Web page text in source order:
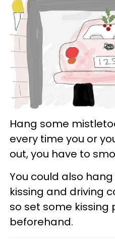
Hang some
every time you or
out, you have to
You could also
kissing and driving
so set some
beforehand.